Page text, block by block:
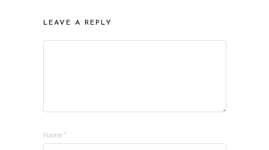
LEAVE A REPLY
Name *